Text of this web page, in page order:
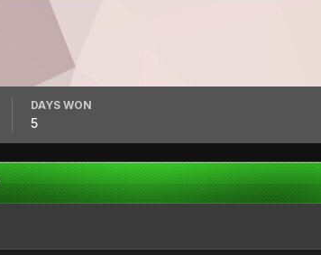
DAYS WON
5